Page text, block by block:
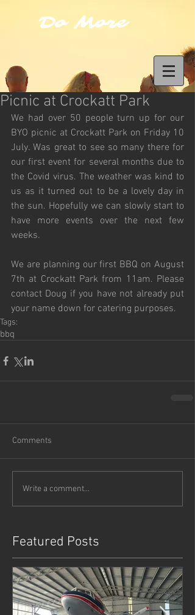
Do More
Picnic at Crockatt Park
We had over 50 people turn up for our
BYO picnic at Crockatt Park on Friday 10
July. Was great to see so many there for
our first event for several months due to
the Covid virus. The weather was kind to
us as it turned out to be a lovely day in
the sun. Hopefully we can slowly start to
have more events over the next few
weeks.
We are planning our first BBQ on August
7th at Crockatt Park from 11am. Please
contact Doug if you have not already put
your name down for catering purposes.
Tags:
bbq
Comments
Write a comment...
Featured Posts